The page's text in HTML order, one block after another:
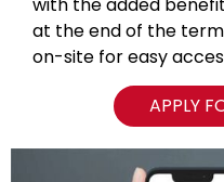
at the end of the
on-site for easy
APPLY